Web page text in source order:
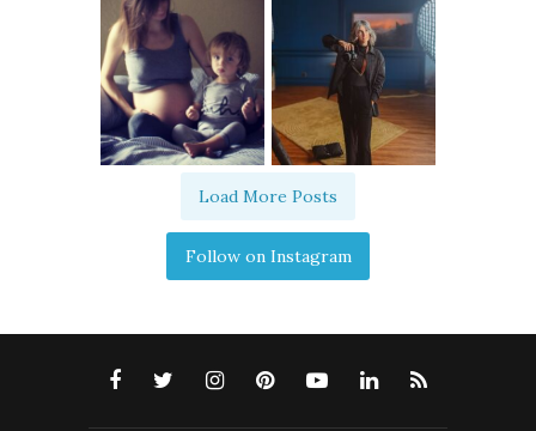
Load More Posts
Follow on Instagram